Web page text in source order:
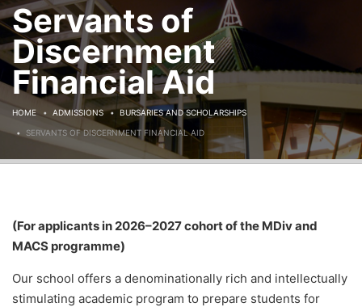
Servants of
Discernment
Financial Aid
HOME ADMISSIONS BURSARIES AND SCHOLARSHIPS
SERVANTS OF DISCERNMENT FINANCIAL AID
(For applicants in 2026–2027 cohort of the MDiv and
MACS programme)
Our school offers a denominationally rich and intellectually
stimulating academic program to prepare students for